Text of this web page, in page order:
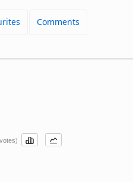
Comments